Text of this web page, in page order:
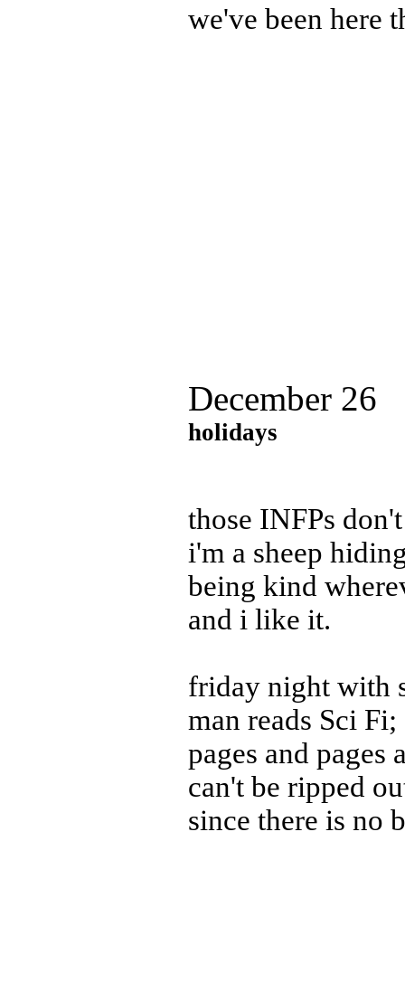
we've been here
December 26
holidays
those INFPs
i'm a sheep
being kind
and i like it.
friday night with
man reads Sci Fi;
pages and pages
can't be ripped
since there is no